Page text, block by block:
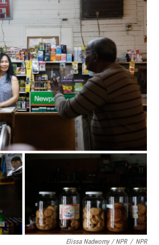
Elissa Nadworny / NPR / NPR